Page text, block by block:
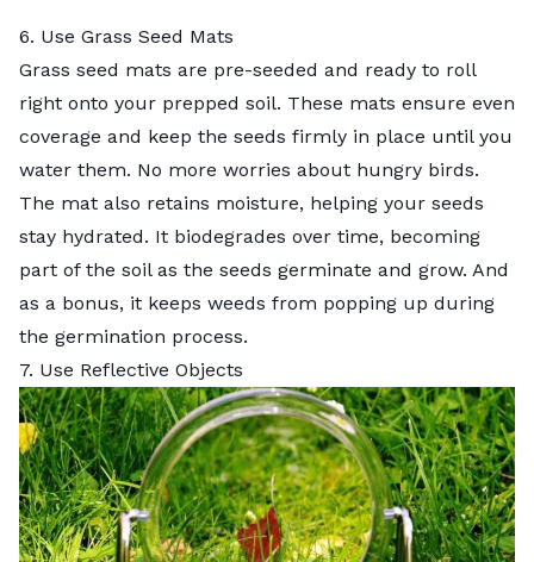
6. Use Grass Seed Mats
Grass seed mats are pre-seeded and ready to roll
right onto your prepped soil. These mats ensure even
coverage and keep the seeds firmly in place until you
water them. No more worries about hungry birds.
The mat also retains moisture, helping your seeds
stay hydrated. It biodegrades over time, becoming
part of the soil as the seeds germinate and grow. And
as a bonus, it keeps weeds from popping up during
the germination process.
7. Use Reflective Objects